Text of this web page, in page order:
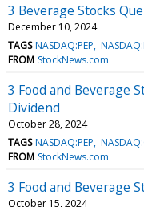
3 Beverage Stocks
December 10, 2024
TAGS NASDAQ:PEP
FROM StockNews.com
3 Food and Beverage
Dividend
October 28, 2024
TAGS NASDAQ:PEP
FROM StockNews.com
3 Food and Beverage
October 15, 2024